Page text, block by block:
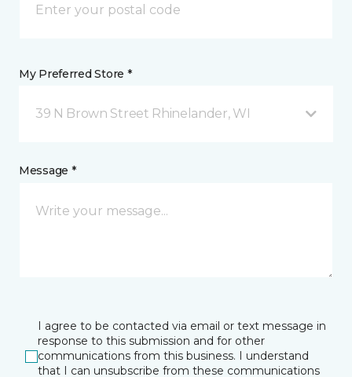
My Preferred Store *
39 N Brown Street Rhinelander, WI
Message *
I agree to be contacted via email or text message in
response to this submission and for other
communications from this business. I understand
that I can unsubscribe from these communications